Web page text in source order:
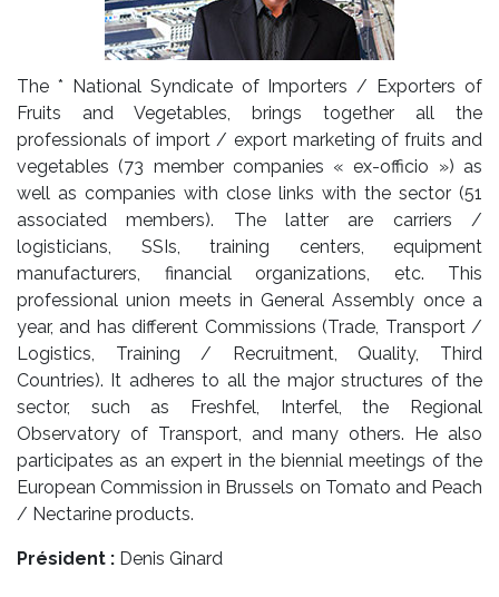
The * National Syndicate of Importers / Exporters of
Fruits and Vegetables, brings together all the
professionals of import / export marketing of fruits and
vegetables (73 member companies « ex-officio ») as
well as companies with close links with the sector (51
associated members). The latter are carriers /
logisticians, SSIs, training centers, equipment
manufacturers, financial organizations, etc. This
professional union meets in General Assembly once a
year, and has different Commissions (Trade, Transport /
Logistics, Training / Recruitment, Quality, Third
Countries). It adheres to all the major structures of the
sector, such as Freshfel, Interfel, the Regional
Observatory of Transport, and many others. He also
participates as an expert in the biennial meetings of the
European Commission in Brussels on Tomato and Peach
/ Nectarine products.
Président : Denis Ginard